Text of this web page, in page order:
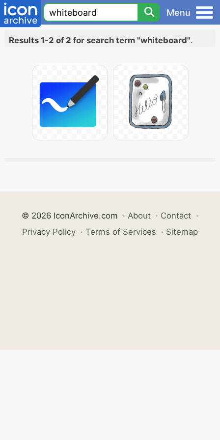
Menu
Results 1-2 of 2 for search term "whiteboard".
© 2026 IconArchive.com · About · Contact ·
Privacy Policy · Terms of Services · Sitemap